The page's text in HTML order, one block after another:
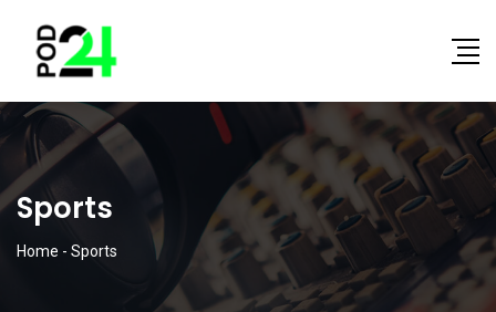
Sports
Home - Sports